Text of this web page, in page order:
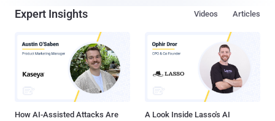
Expert Insights Articles
Videos
How AI-Assisted Attacks Are
A Look Inside Lasso's AI